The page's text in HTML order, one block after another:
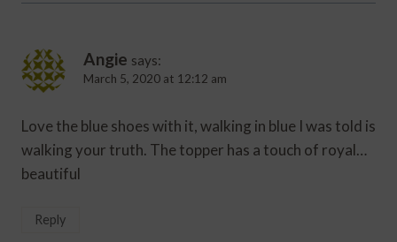
Angie says:
March 5, 2020 at 12:12 am
Love the blue shoes with it, walking in blue I was told is
walking your truth. The topper has a touch of royal…
beautiful
Reply